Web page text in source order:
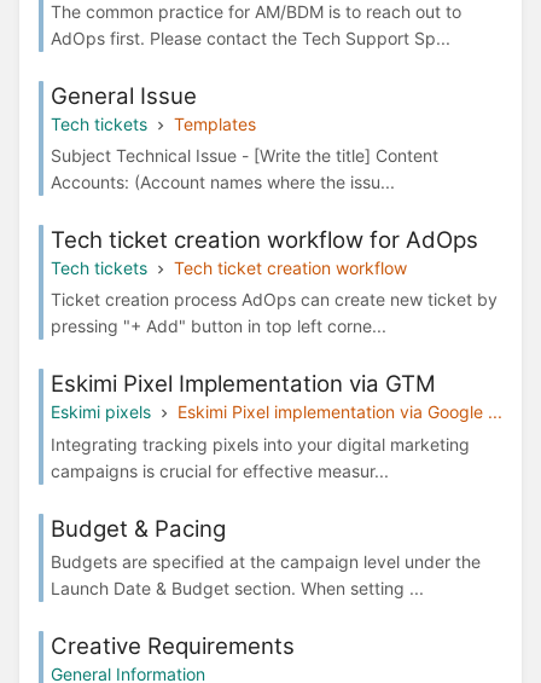
The common practice for AM/BDM is to reach out to
AdOps first. Please contact the Tech Support Sp...
General Issue
Tech tickets
Templates
Subject Technical Issue - [Write the title] Content
Accounts: (Account names where the issu...
Tech ticket creation workflow for AdOps
Tech tickets
Tech ticket creation workflow
Ticket creation process AdOps can create new ticket by
pressing "+ Add" button in top left corne...
Eskimi Pixel Implementation via GTM
Eskimi pixels
Eskimi Pixel implementation via Google ...
Integrating tracking pixels into your digital marketing
campaigns is crucial for effective measur...
Budget & Pacing
Budgets are specified at the campaign level under the
Launch Date & Budget section. When setting ...
Creative Requirements
General Information